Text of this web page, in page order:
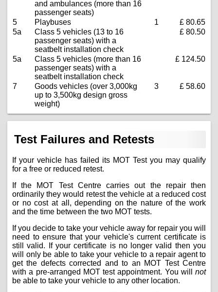
and ambulances (more than 16
passenger seats)
5
Playbuses 1
£ 80.65
5a
Class 5 vehicles (13 to 16
passenger seats) with a
seatbelt installation check
£ 80.50
5a
Class 5 vehicles (more than 16
passenger seats) with a
seatbelt installation check
£ 124.50
7
Goods vehicles (over 3,000kg
up to 3,500kg design gross
weight)
3 £ 58.60
Test Failures and Retests
If your vehicle has failed its MOT Test you may qualify
for a free or reduced retest.
If the MOT Test Centre carries out the repair then
ordinarily they would retest the vehicle at a reduced cost
or no cost at all, depending on the nature of the work
and the time between the two MOT tests.
If you decide to take your vehicle away for repair you will
need to ensure that your vehicle's current certificate is
still valid. If your certificate is no longer valid then you
will only be able to take your vehicle to a repair agent to
get the defects corrected and to an MOT Test Centre
with a pre-arranged MOT test appointment. You will not
be able to take your vehicle to any other location.